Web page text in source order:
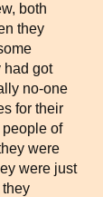
both
they
had got
no-one
for their
of
were
were just